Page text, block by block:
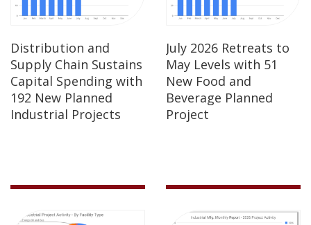
Distribution and
Supply Chain Sustains
Capital Spending with
192 New Planned
Industrial Projects
July 2026 Retreats to
May Levels with 51
New Food and
Beverage Planned
Project